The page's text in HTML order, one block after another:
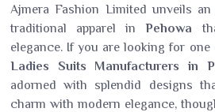
Ajmera Fashion Limited unveils
traditional apparel inPehowa
elegance. If you are looking for
Ladies Suits Manufacturers in
adorned with splendid designs
charm with modern elegance,